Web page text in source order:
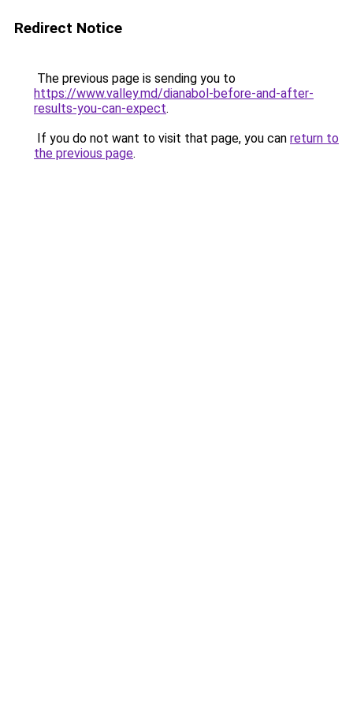
Redirect Notice
The previous page is sending you to
https://www.valley.md/dianabol-before-and-after-
results-you-can-expect.
If you do not want to visit that page, you can return to
the previous page.